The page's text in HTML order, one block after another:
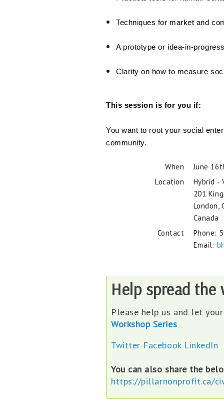
Techniques for market and
A prototype or idea-in-
Clarity on how to measure
This session is for you if:
You want to root your social
community.
When
June
Location
Hybrid -
201
London,
Canada
Contact
Phone:
Email:
Help spread the
Please help us and let
Workshop Series
Twitter Facebook LinkedIn
You can also share the
https://pillarnonprofit.ca/